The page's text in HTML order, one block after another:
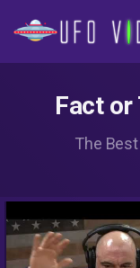
Fact or
The